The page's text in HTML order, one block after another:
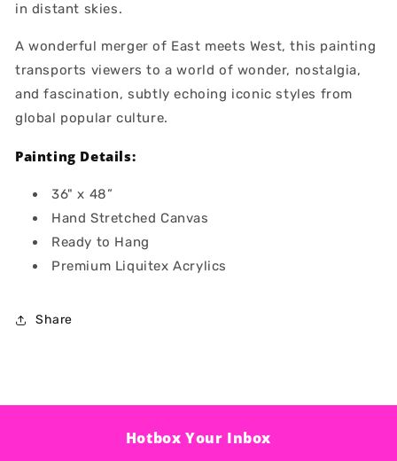
in distant skies.
A wonderful merger of East meets West, this painting
transports viewers to a world of wonder, nostalgia,
and fascination, subtly echoing iconic styles from
global popular culture.
Painting Details:
36" x 48”
Hand Stretched Canvas
Ready to Hang
Premium Liquitex Acrylics
Share
Hotbox Your Inbox